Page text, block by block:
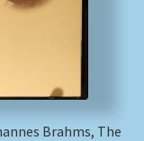
Brahms, The